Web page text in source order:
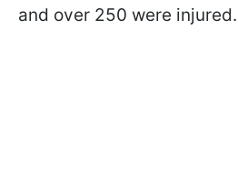
and over 250 were injured.